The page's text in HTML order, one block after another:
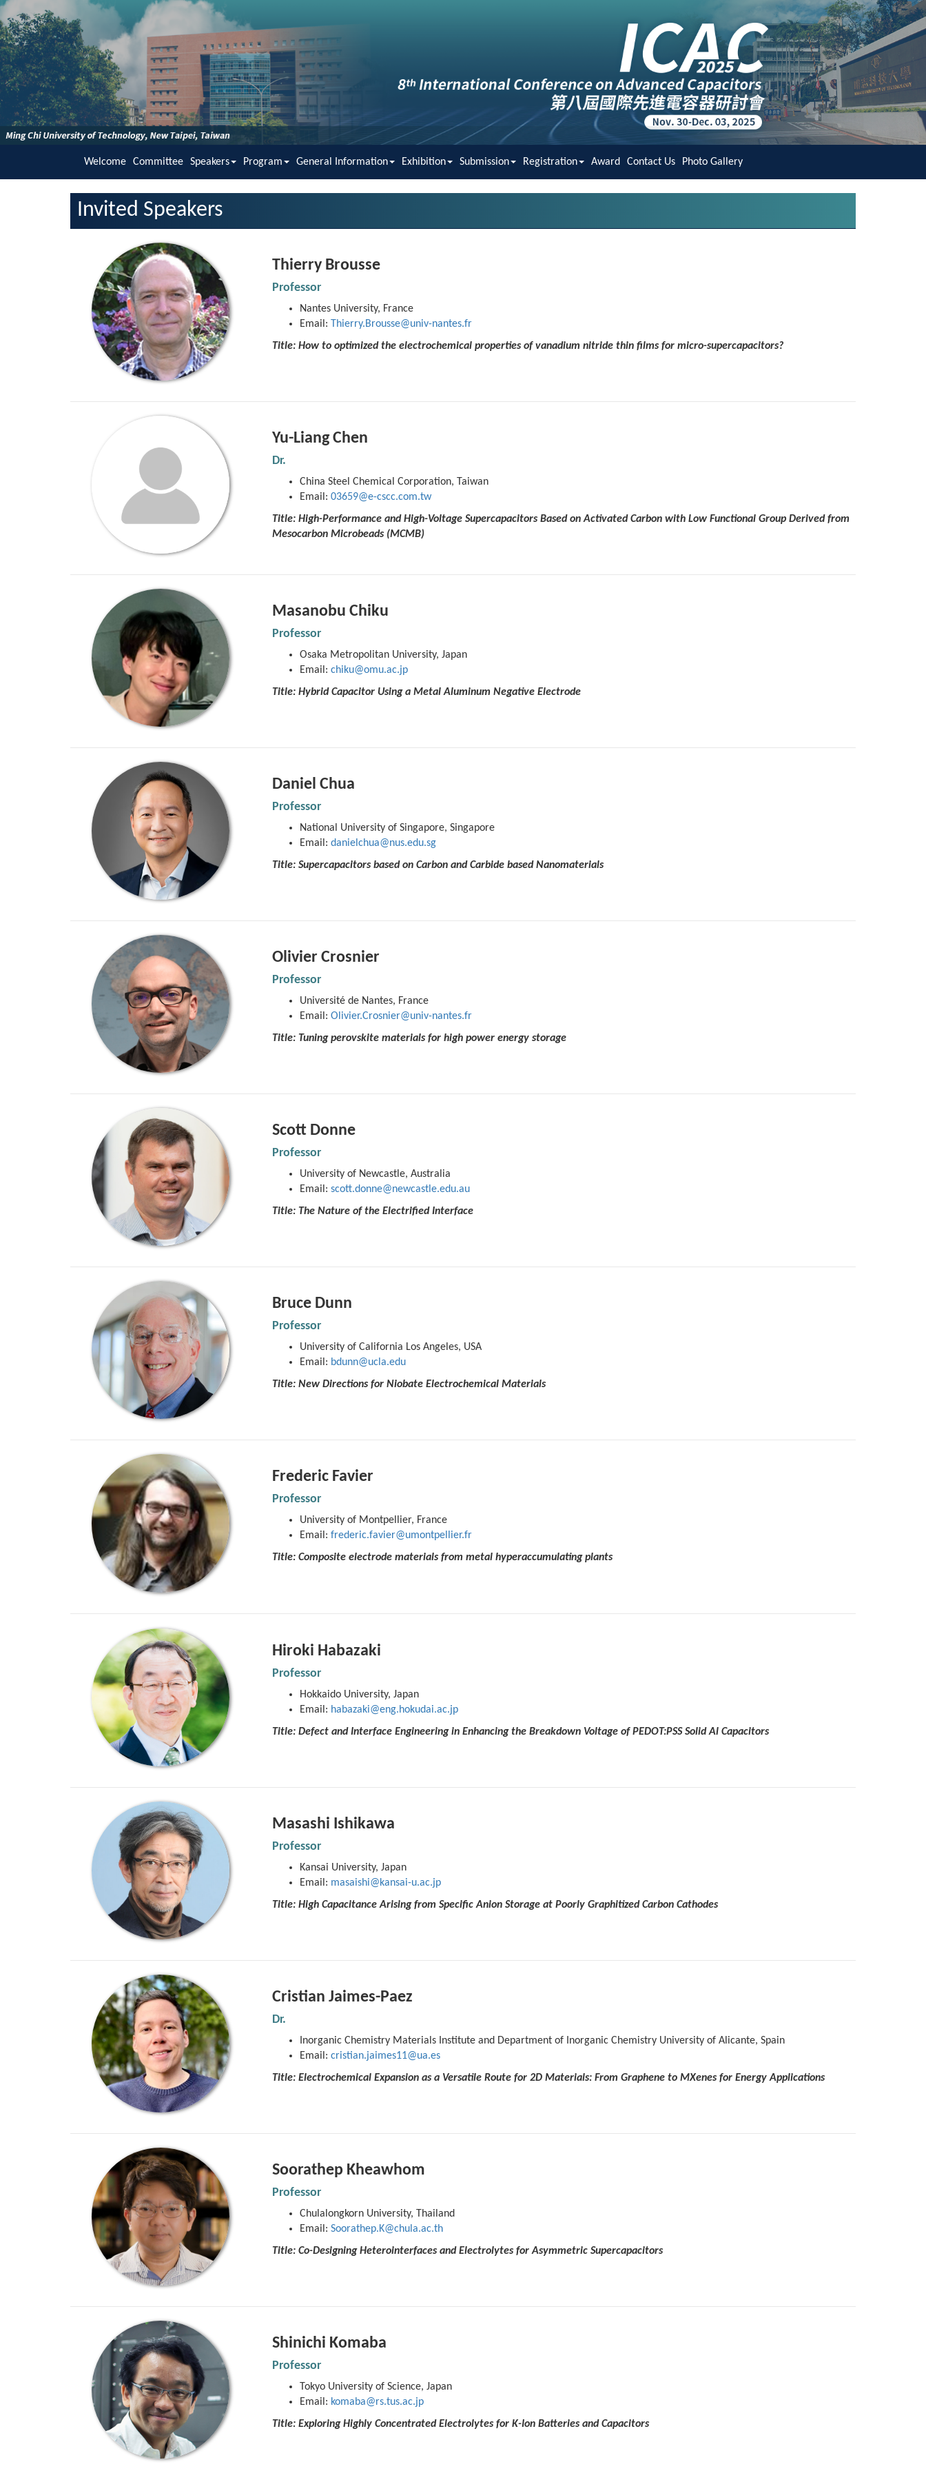
Welcome Committee Speakers Program General Information Exhibition Submission Registration Award Contact Us Photo Gallery
Invited Speakers
Thierry Brousse
Professor
Nantes University, France
Email:
Thierry.Brousse@univ-nantes.fr
Title: How to optimized the electrochemical properties of vanadium nitride thin films for micro-supercapacitors?
Yu-Liang Chen
Dr.
China Steel Chemical Corporation, Taiwan
Email: 03659@e-cscc.com.tw
Title: High-Performance and High-Voltage Supercapacitors Based on Activated Carbon with Low Functional Group Derived from
Mesocarbon Microbeads (MCMB)
Masanobu Chiku
Professor
Osaka Metropolitan University, Japan
Email: chiku@omu.ac.jp
Title: Hybrid Capacitor Using a Metal Aluminum Negative Electrode
Daniel Chua
Professor
National University of Singapore, Singapore
Email: danielchua@nus.edu.sg
Title: Supercapacitors based on Carbon and Carbide based Nanomaterials
Olivier Crosnier
Professor
Université de Nantes, France
Email: Olivier.Crosnier@univ-nantes.fr
Title: Tuning perovskite materials for high power energy storage
Scott Donne
Professor
University of Newcastle, Australia
Email: scott.donne@newcastle.edu.au
Title: The Nature of the Electrified Interface
Bruce Dunn
Professor
University of California Los Angeles, USA
Email: bdunn@ucla.edu
Title: New Directions for Niobate Electrochemical Materials
Frederic Favier
Professor
University of Montpellier, France
Email: frederic.favier@umontpellier.fr
Title: Composite electrode materials from metal hyperaccumulating plants
Hiroki Habazaki
Professor
Hokkaido University, Japan
Email: habazaki@eng.hokudai.ac.jp
Title: Defect and Interface Engineering in Enhancing the Breakdown Voltage of PEDOT:PSS Solid Al Capacitors
Masashi Ishikawa
Professor
Kansai University, Japan
Email: masaishi@kansai-u.ac.jp
Title: High Capacitance Arising from Specific Anion Storage at Poorly Graphitized Carbon Cathodes
Cristian Jaimes-Paez
Dr.
Inorganic Chemistry Materials Institute and Department of Inorganic Chemistry University of Alicante, Spain
Email: cristian.jaimes11@ua.es
Title: Electrochemical Expansion as a Versatile Route for 2D Materials: From Graphene to MXenes for Energy Applications
Soorathep Kheawhom
Professor
Chulalongkorn University, Thailand
Email: Soorathep.K@chula.ac.th
Title: Co-Designing Heterointerfaces and Electrolytes for Asymmetric Supercapacitors
Shinichi Komaba
Professor
Tokyo University of Science, Japan
Email: komaba@rs.tus.ac.jp
Title: Exploring Highly Concentrated Electrolytes for K-Ion Batteries and Capacitors